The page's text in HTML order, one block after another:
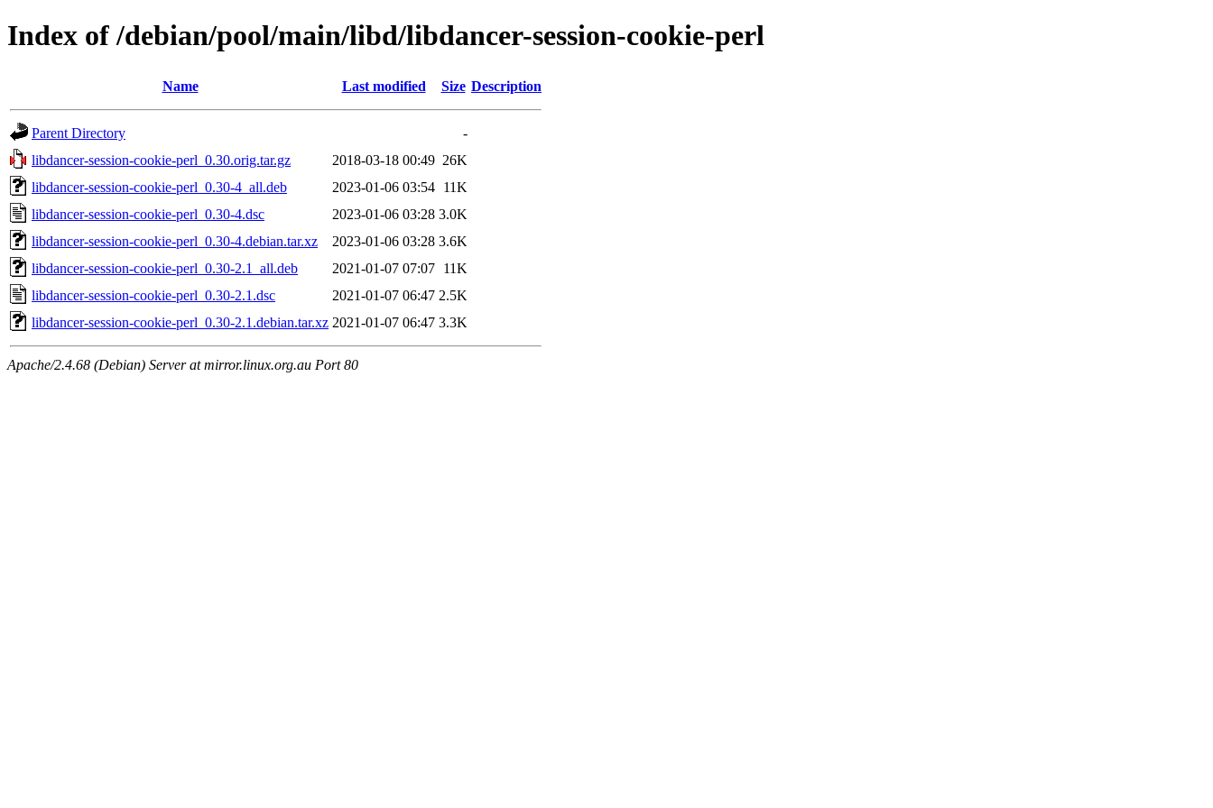
Index of /debian/pool/main/libd/libdancer-session-cookie-perl
Name Last modified Size Description
Parent Directory
-
libdancer-session-cookie-perl_0.30.orig.tar.gz
2018-03-18 00:49 26K
libdancer-session-cookie-perl_0.30-4_all.deb
2023-01-06 03:54 11K
libdancer-session-cookie-perl_0.30-4.dsc
2023-01-06 03:28 3.0K
libdancer-session-cookie-perl_0.30-4.debian.tar.xz
2023-01-06 03:28 3.6K
libdancer-session-cookie-perl_0.30-2.1_all.deb
2021-01-07 07:07 11K
libdancer-session-cookie-perl_0.30-2.1.dsc
2021-01-07 06:47 2.5K
libdancer-session-cookie-perl_0.30-2.1.debian.tar.xz 2021-01-07 06:47 3.3K
Apache/2.4.68 (Debian) Server at mirror.linux.org.au Port 80